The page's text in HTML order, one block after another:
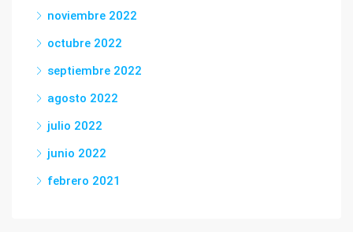
noviembre 2022
octubre 2022
septiembre 2022
agosto 2022
julio 2022
junio 2022
febrero 2021